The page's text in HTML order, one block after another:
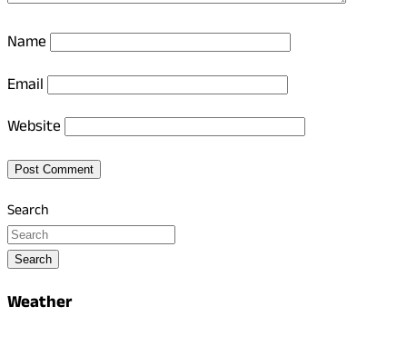
Name
Email
Website
Search
Search
Weather